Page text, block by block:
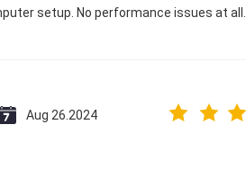
setup. No performance issues at all.
Aug 26.2024